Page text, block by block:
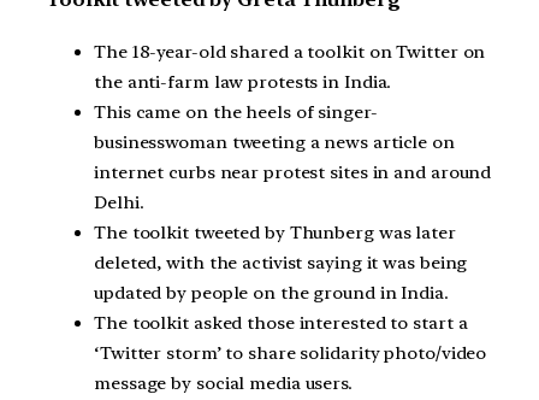
The 18-year-old shared a toolkit on Twitter on
the anti-farm law protests in India.
This came on the heels of singer-
businesswoman tweeting a news article on
internet curbs near protest sites in and around
Delhi.
The toolkit tweeted by Thunberg was later
deleted, with the activist saying it was being
updated by people on the ground in India.
The toolkit asked those interested to start a
‘Twitter storm’ to share solidarity photo/video
message by social media users.